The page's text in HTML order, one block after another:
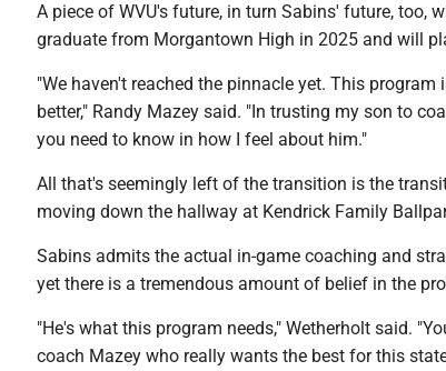
A piece of WVU's future, in turn Sabins' future, too,
graduate from Morgantown High in 2025 and will
"We haven't reached the pinnacle yet. This
better," Randy Mazey said. "In trusting my son to
you need to know in how I feel about him."
All that's seemingly left of the transition is the
moving down the hallway at Kendrick Family
Sabins admits the actual in-game coaching and
yet there is a tremendous amount of belief in the
"He's what this program needs," Wetherholt said.
coach Mazey who really wants the best for this